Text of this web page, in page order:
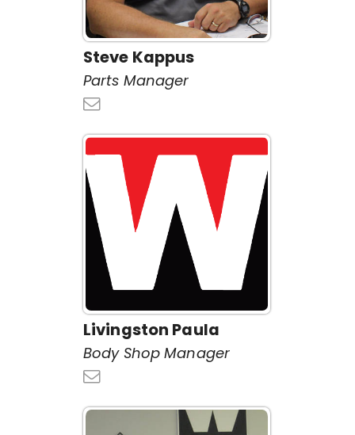
Steve Kappus
Parts Manager
Livingston Paula
Body Shop Manager